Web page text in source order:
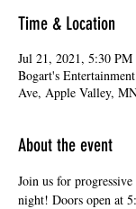
Time & Location
Jul 21, 2021, 5:30 PM
Bogart's
Ave, Apple Valley,
About the event
Join us for
night! Doors open at